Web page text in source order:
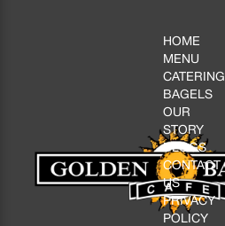
HOME
MENU
CATERING
BAGELS
OUR
STORY
BLOGS
CONTACT
US
PRIVACY
POLICY